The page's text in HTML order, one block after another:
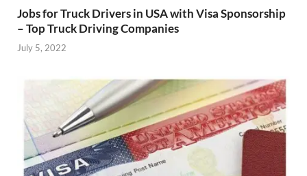
Jobs for Truck Drivers in USA with Visa Sponsorship
– Top Truck Driving Companies
July 5, 2022